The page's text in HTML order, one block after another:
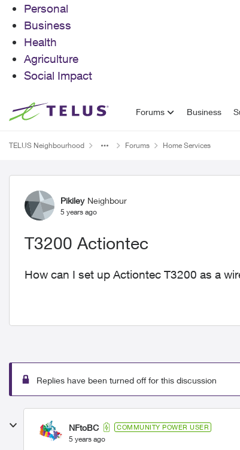
Personal
Business
Health
Agriculture
Social Impact
Skip to content Forums Business
TELUS Neighbourhood Forums Home Services
Forum Discussion
Pikiley Neighbour
5 years ago
T3200 Actiontec
How can I set up Actiontec T3200 as a
Replies have been turned off for this discussion
NFtoBC COMMUNITY POWER USER
5 years ago